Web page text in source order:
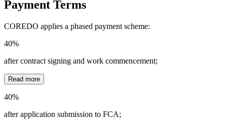
Payment Terms
COREDO applies a phased payment scheme:
40%
after contract signing and work commencement;
Read more
40%
after application submission to FCA;